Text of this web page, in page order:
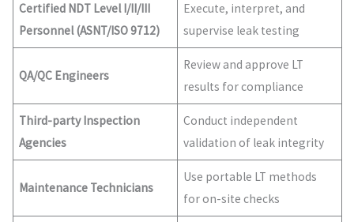
Certified NDT Level I/II/III
Personnel (ASNT/ISO 9712)
Execute, interpret, and
supervise leak testing
QA/QC Engineers
Review and approve LT
results for compliance
Third-party Inspection
Agencies
Conduct independent
validation of leak integrity
Maintenance Technicians
Use portable LT methods
for on-site checks